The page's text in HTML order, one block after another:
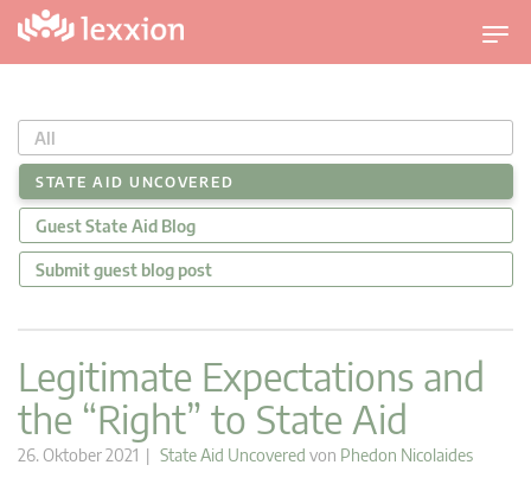
U
m
c
h
l
t
v
All
STATE AID UNCOVERED
Guest State Aid Blog
Submit guest blog post
Legitimate Expectations and
the “Right” to State Aid
26. Oktober 2021 | State Aid Uncovered von Phedon Nicolaides